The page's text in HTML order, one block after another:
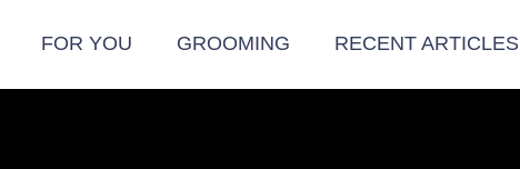
FOR YOU GROOMING RECENT ARTICLES